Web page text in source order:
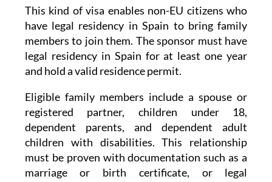
members to join them. The sponsor must have
legal residency in Spain for at least one year
and hold a valid residence permit.
Eligible family members include a spouse or
dependent parents, and dependent adult
children with disabilities. This relationship
must be proven with documentation such as a
marriage or birth certificate, or legal
documents recognising dependency.